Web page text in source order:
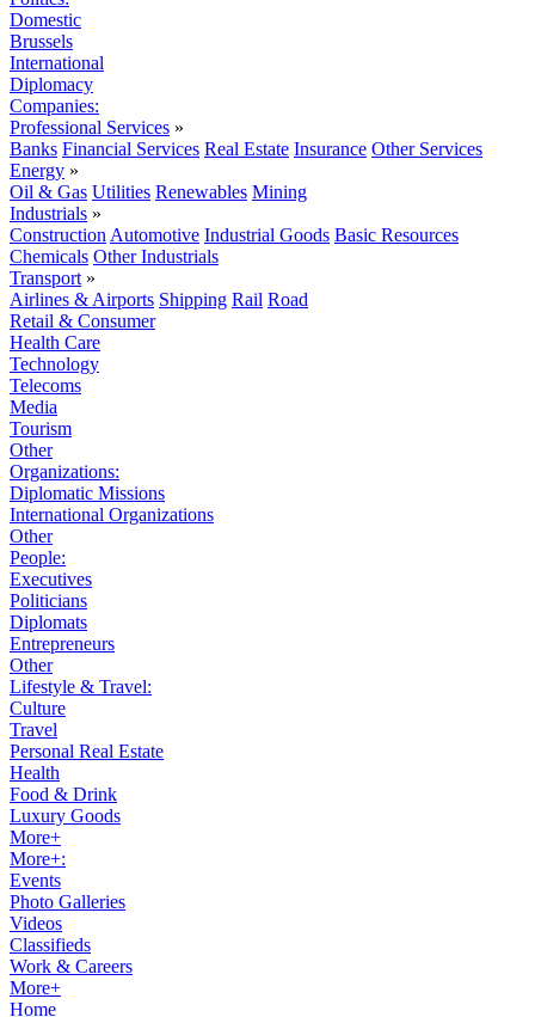
Domestic
Brussels
International
Diplomacy
Companies:
Professional Services »
Banks Financial Services Real Estate Insurance Other Services
Energy »
Oil & Gas Utilities Renewables Mining
Industrials »
Construction Automotive Industrial Goods Basic Resources
Chemicals Other Industrials
Transport »
Airlines & Airports Shipping Rail Road
Retail & Consumer
Health Care
Technology
Telecoms
Media
Tourism
Other
Organizations:
Diplomatic Missions
International Organizations
Other
People:
Executives
Politicians
Diplomats
Entrepreneurs
Other
Lifestyle & Travel:
Culture
Travel
Personal Real Estate
Health
Food & Drink
Luxury Goods
More+
More+:
Events
Photo Galleries
Videos
Classifieds
Work & Careers
More+
Home